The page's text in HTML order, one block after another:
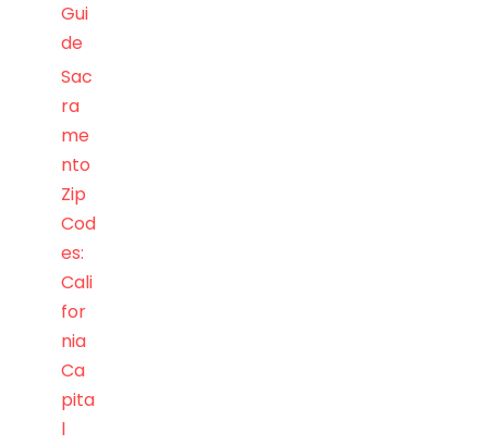
Gui
de
Sac
ra
me
nto
Zip
Cod
es:
Cali
for
nia
Ca
pita
l